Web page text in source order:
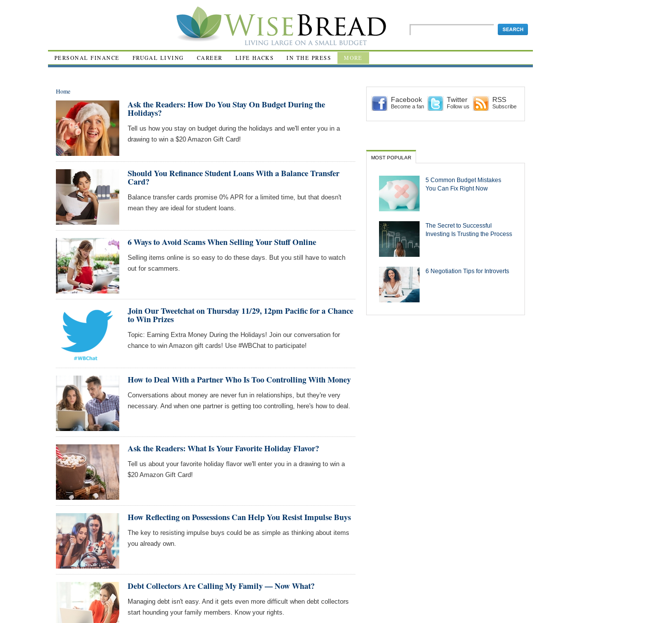
PERSONAL FINANCE FRUGAL LIVING CAREER LIFE HACKS IN THE PRESS MORE
Home
Ask the Readers: How Do You Stay On Budget During the
Holidays?
Tell us how you stay on budget during the holidays and we'll enter you in a
drawing to win a $20 Amazon Gift Card!
Should You Refinance Student Loans With a Balance Transfer
Card?
Balance transfer cards promise 0% APR for a limited time, but that doesn't
mean they are ideal for student loans.
6 Ways to Avoid Scams When Selling Your Stuff Online
Selling items online is so easy to do these days. But you still have to watch
out for scammers.
Join Our Tweetchat on Thursday 11/29, 12pm Pacific for a Chance
to Win Prizes
Topic: Earning Extra Money During the Holidays! Join our conversation for
chance to win Amazon gift cards! Use #WBChat to participate!
How to Deal With a Partner Who Is Too Controlling With Money
Conversations about money are never fun in relationships, but they're very
necessary. And when one partner is getting too controlling, here's how to deal.
Ask the Readers: What Is Your Favorite Holiday Flavor?
Tell us about your favorite holiday flavor we'll enter you in a drawing to win a
$20 Amazon Gift Card!
How Reflecting on Possessions Can Help You Resist Impulse Buys
The key to resisting impulse buys could be as simple as thinking about items
you already own.
Debt Collectors Are Calling My Family — Now What?
Managing debt isn't easy. And it gets even more difficult when debt collectors
start hounding your family members. Know your rights.
Facebook
Become a fan
Twitter
Follow us
RSS
Subscribe
MOST POPULAR
5 Common Budget Mistakes
You Can Fix Right Now
The Secret to Successful
Investing Is Trusting the Process
6 Negotiation Tips for Introverts